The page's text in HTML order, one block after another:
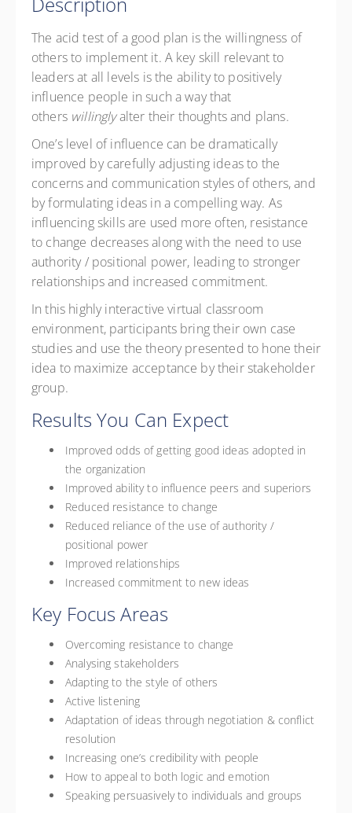
Member Rate CAD
The acid test of a good plan is the willingness of
others to implement it. A key skill relevant to
leaders at all levels is the ability to positively
influence people in such a way that
others willinglyalter their thoughts and plans.
One’s level of influence can be dramatically
improved by carefully adjusting ideas to the
concerns and communication styles of others, and
by formulating ideas in a compelling way. As
influencing skills are used more often, resistance
to change decreases along with the need to use
authority / positional power, leading to stronger
relationships and increased commitment.
In this highly interactive virtual classroom
environment, participants bring their own case
studies and use the theory presented to hone their
idea to maximize acceptance by their stakeholder
group.
Results You Can Expect
Improved odds of getting good ideas adopted in
the organization
Improved ability to influence peers and superiors
Reduced resistance to change
Reduced reliance of the use of authority /
positional power
Improved relationships
Increased commitment to new ideas
Key Focus Areas
Overcoming resistance to change
Analysing stakeholders
Adapting to the style of others
Active listening
Adaptation of ideas through negotiation & conflict
resolution
Increasing one’s credibility with people
How to appeal to both logic and emotion
Speaking persuasively to individuals and groups